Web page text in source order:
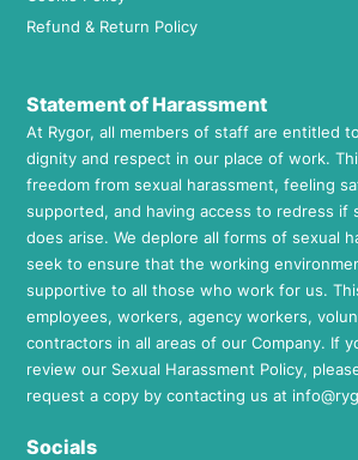
Refund & Return Policy
Statement of Harassment
At Rygor, all members of staff are entitled
dignity and respect in our place of work.
freedom from sexual harassment, feeling
supported, and having access to redress if
does arise. We deplore all forms of sexual
seek to ensure that the working
supportive to all those who work for us.
employees, workers, agency workers,
contractors in all areas of our Company. If
review our Sexual Harassment Policy,
request a copy by contacting us at
Socials